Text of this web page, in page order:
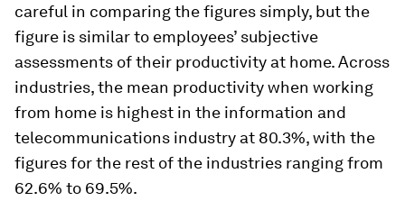
careful in comparing the figures simply, but the
figure is similar to employees’ subjective
assessments of their productivity at home. Across
industries, the mean productivity when working
from home is highest in the information and
telecommunications industry at 80.3%, with the
figures for the rest of the industries ranging from
62.6% to 69.5%.